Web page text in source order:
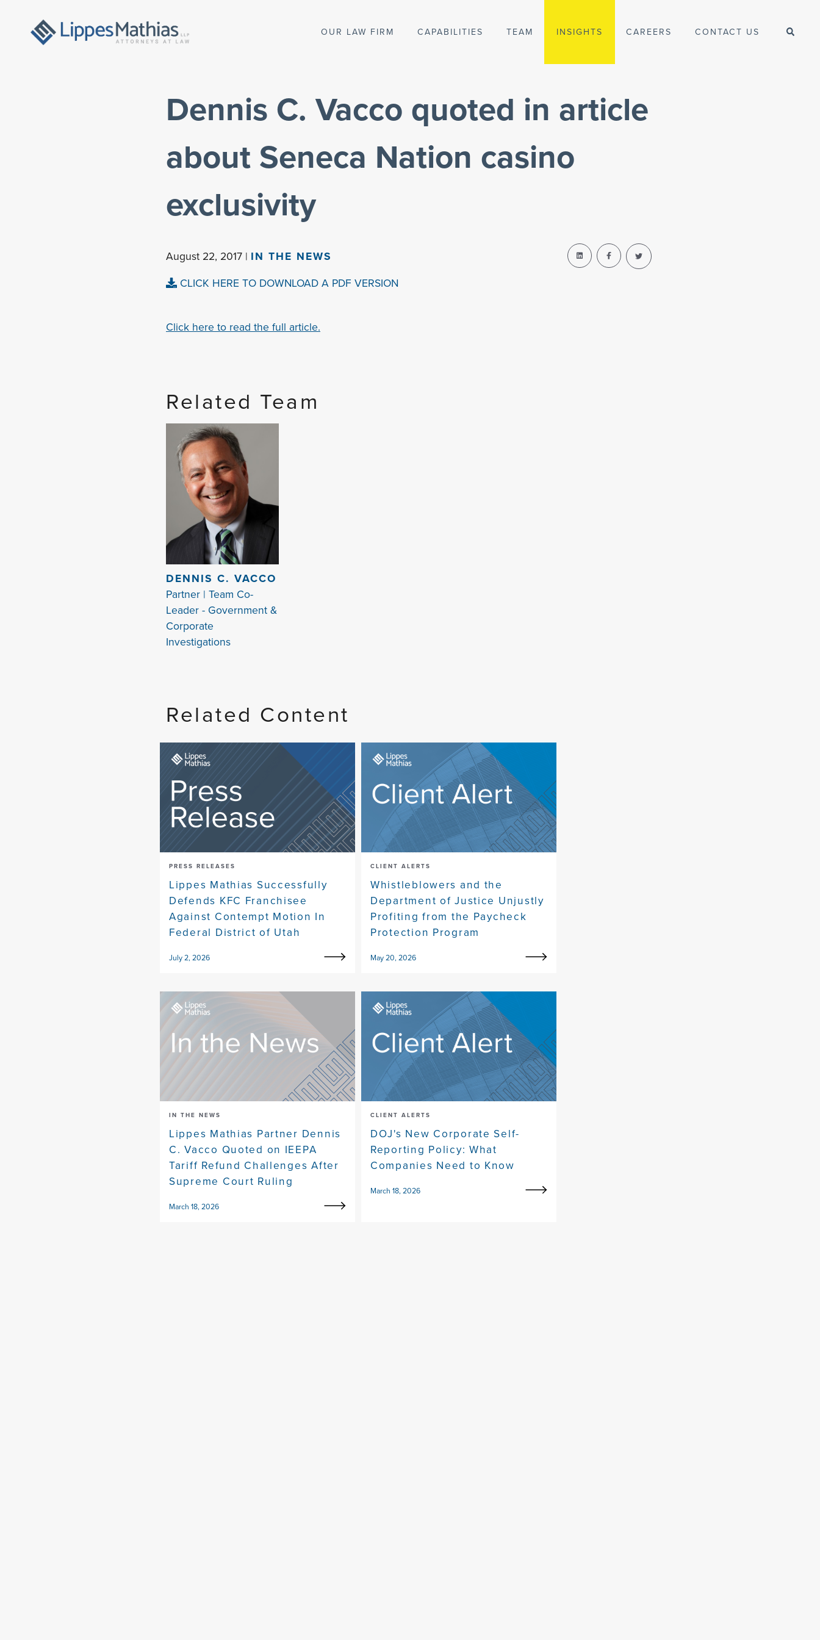
Dennis C. Vacco quoted in article
about Seneca Nation casino
exclusivity
August 22, 2017 | IN THE NEWS
CLICK HERE TO DOWNLOAD A PDF VERSION
Click here to read the full article.
Related Team
DENNIS C. VACCO
Partner | Team Co-
Leader - Government &
Corporate
Investigations
Related Content
PRESS RELEASES
Lippes Mathias Successfully
Defends KFC Franchisee
Against Contempt Motion In
Federal District of Utah
July 2, 2026
CLIENT ALERTS
Whistleblowers and the
Department of Justice Unjustly
Profiting from the Paycheck
Protection Program
May 20, 2026
IN THE NEWS
Lippes Mathias Partner Dennis
C. Vacco Quoted on IEEPA
Tariff Refund Challenges After
Supreme Court Ruling
March 18, 2026
CLIENT ALERTS
DOJ's New Corporate Self-
Reporting Policy: What
Companies Need to Know
March 18, 2026
OUR LAW FIRM CAPABILITIES TEAM INSIGHTS CAREERS CONTACT US